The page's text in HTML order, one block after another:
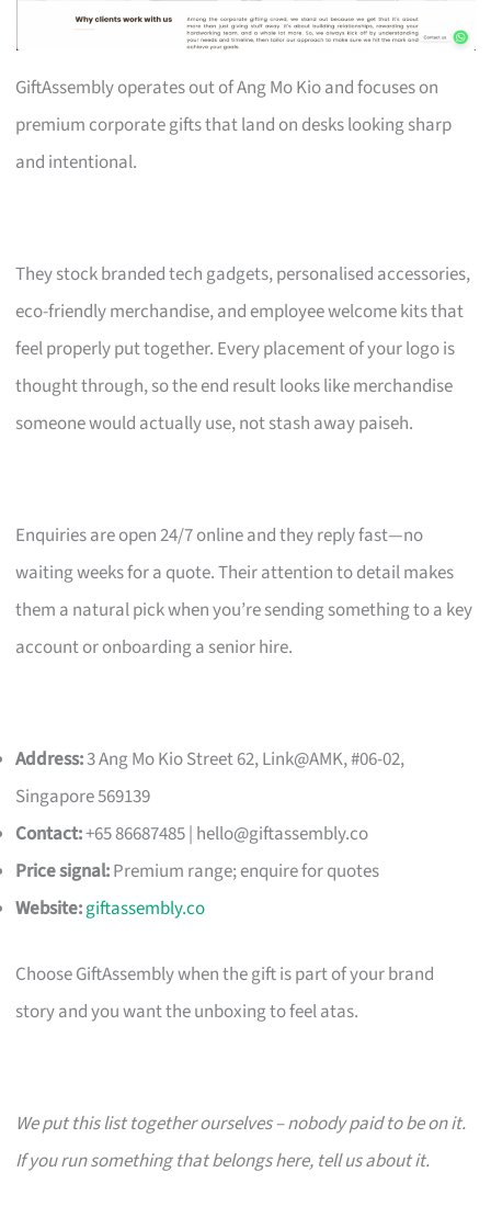
GiftAssembly operates out of Ang Mo Kio and focuses on
premium corporate gifts that land on desks looking sharp
and intentional.
They stock branded tech gadgets, personalised accessories,
eco-friendly merchandise, and employee welcome kits that
feel properly put together. Every placement of your logo is
thought through, so the end result looks like merchandise
someone would actually use, not stash away paiseh.
Enquiries are open 24/7 online and they reply fast—no
waiting weeks for a quote. Their attention to detail makes
them a natural pick when you’re sending something to a key
account or onboarding a senior hire.
Address:3 Ang Mo Kio Street 62, Link@AMK, #06-02,
Singapore 569139
Contact:+65 86687485 | hello@giftassembly.co
Price signal:Premium range; enquire for quotes
Website:giftassembly.co
Choose GiftAssembly when the gift is part of your brand
story and you want the unboxing to feel atas.
We put this list together ourselves – nobody paid to be on it.
If you run something that belongs here, tell us about it.